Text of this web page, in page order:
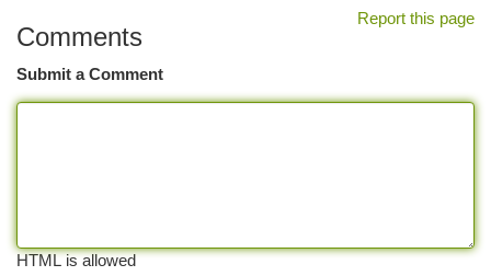
Report this page
Comments
Submit a Comment
HTML is allowed